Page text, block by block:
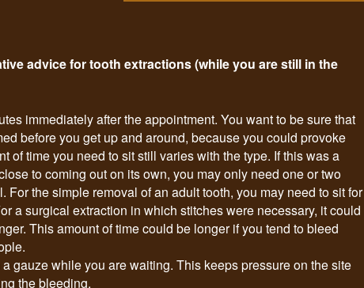
advice for tooth extractions (while you are still in the
immediately after the appointment. You want to be sure that
before you get up and around, because you could provoke
of time you need to sit still varies with the type. If this was a
to coming out on its own, you may only need one or two
For the simple removal of an adult tooth, you may need to sit for
a surgical extraction in which stitches were necessary, it could
This amount of time could be longer if you tend to bleed
gauze while you are waiting. This keeps pressure on the site
the bleeding.